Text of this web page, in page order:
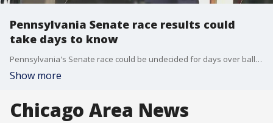
Pennsylvania Senate race results could
take days to know
Pennsylvania's Senate race could be undecided for days over ballot issues.
Show more
Chicago Area News